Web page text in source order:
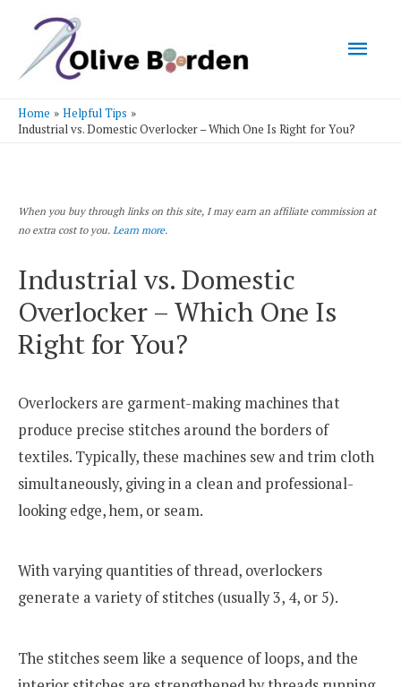
Main
Home
Helpful Tips
Industrial vs. Domestic Overlocker – Which One Is Right for You?
When you buy through links on this site, I may earn an affiliate commission at
no extra cost to you. Learn more.
Industrial vs. Domestic
Overlocker – Which One Is
Right for You?
Overlockers are garment-making machines that
produce precise stitches around the borders of
textiles. Typically, these machines sew and trim cloth
simultaneously, giving in a clean and professional-
looking edge, hem, or seam.
With varying quantities of thread, overlockers
generate a variety of stitches (usually 3, 4, or 5).
The stitches seem like a sequence of loops, and the